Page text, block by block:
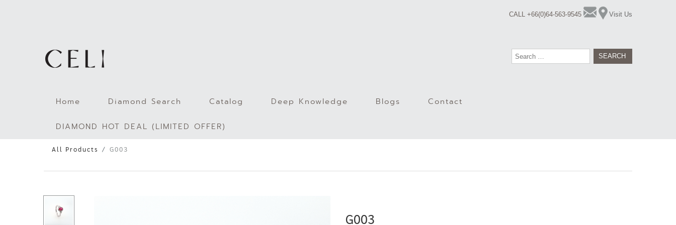
CALL +66(0)64-563-9545 Visit Us
Search
Home Diamond Search Catalog Deep Knowledge Blogs Contact
DIAMOND HOT DEAL (LIMITED OFFER)
All Products G003
G003